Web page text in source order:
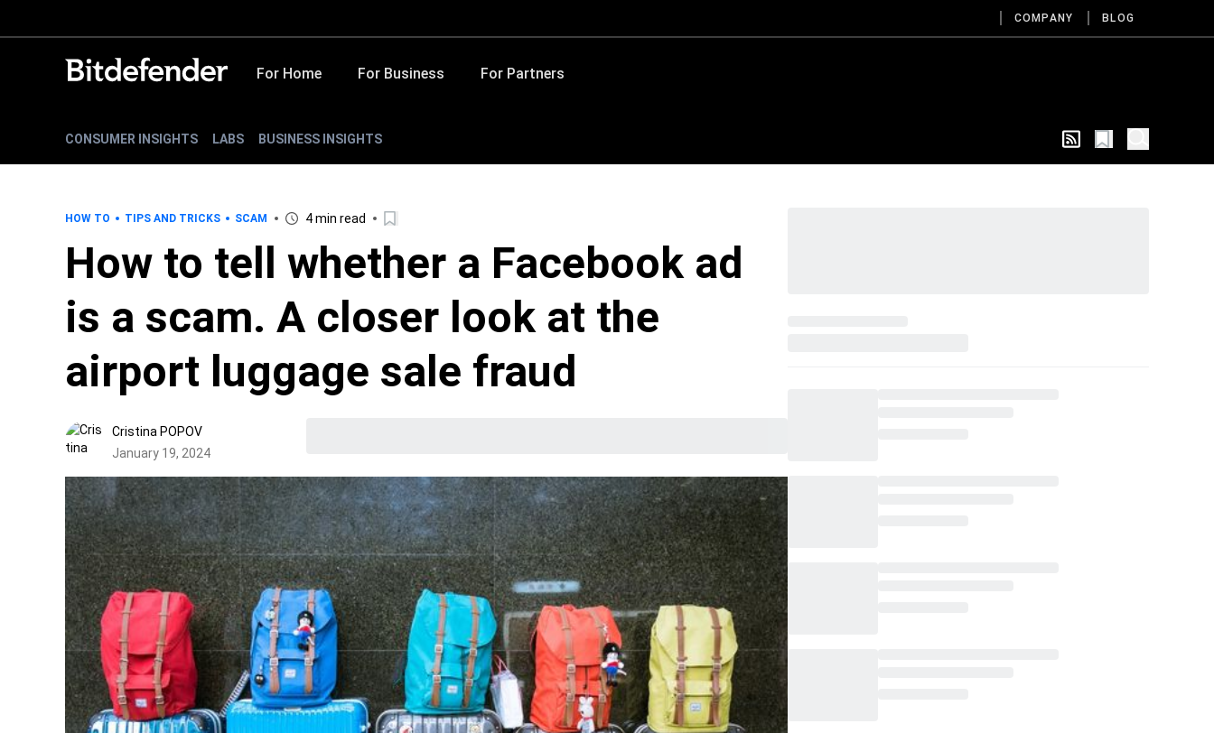
COMPANY BLOG
For Home For Business For Partners
CONSUMER INSIGHTS LABS BUSINESS INSIGHTS
HOW TO TIPS AND TRICKS SCAM 4 min read
How to tell whether a Facebook ad
is a scam. A closer look at the
airport luggage sale fraud
Cristina POPOV
January 19, 2024